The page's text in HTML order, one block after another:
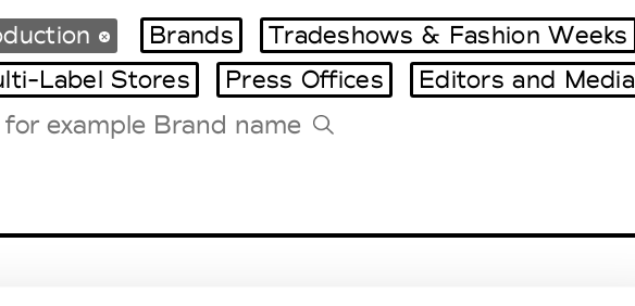
Brands
Tradeshows & Fashion Weeks
Label Stores Press Offices
Editors and Media